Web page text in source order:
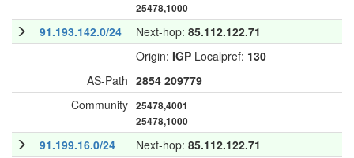
25478,1000
91.193.142.0/24 Next-hop: 85.112.122.71
Origin: IGP Localpref: 130
AS-Path 2854 209779
Community 25478,4001
25478,1000
91.199.16.0/24 Next-hop: 85.112.122.71